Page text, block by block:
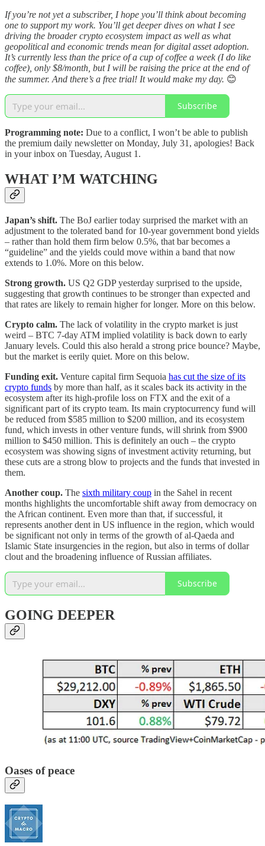
If you’re not yet a subscriber, I hope you’ll think about becoming
one to support my work. You’ll get deeper dives on what I see
driving the broader crypto ecosystem impact as well as what
geopolitical and economic trends mean for digital asset adoption.
It’s currently less than the price of a cup of coffee a week (I do like
coffee), only $8/month, but I will be raising the price at the end of
the summer. And there’s a free trial! It would make my day. 😊
Subscribe
Programming note: Due to a conflict, I won’t be able to publish
the premium daily newsletter on Monday, July 31, apologies! Back
in your inbox on Tuesday, August 1.
WHAT I’M WATCHING
Japan’s shift. The BoJ earlier today surprised the market with an
adjustment to the tolerated band for 10-year government bond yields
– rather than hold them firm below 0.5%, that bar becomes a
“guideline” and the yields could move within a band that now
extends to 1.0%. More on this below.
Strong growth. US Q2 GDP yesterday surprised to the upside,
suggesting that growth continues to be stronger than expected and
that rates are likely to remain higher for longer. More on this below.
Crypto calm. The lack of volatility in the crypto market is just
weird – BTC 7-day ATM implied volatility is back down to early
January levels. Could this also herald a strong price bounce? Maybe,
but the market is eerily quiet. More on this below.
Funding exit. Venture capital firm Sequoia has cut the size of its
crypto funds by more than half, as it scales back its activity in the
ecosystem after its high-profile loss on FTX and the exit of a
significant part of its crypto team. Its main cryptocurrency fund will
be reduced from $585 million to $200 million, and its ecosystem
fund, which invests in other venture funds, will shrink from $900
million to $450 million. This is definitely an ouch – the crypto
ecosystem was showing signs of investment activity returning, but
these cuts are a strong blow to projects and the funds that invested in
them.
Another coup. The sixth military coup in the Sahel in recent
months highlights the uncomfortable shift away from democracy on
the African continent. Even more than that, if successful, it
represents another dent in US influence in the region, which would
be significant not only in terms of the growth of al-Qaeda and
Islamic State insurgencies in the region, but also in terms of dollar
clout and the broadening influence of Russian affiliates.
Subscribe
GOING DEEPER
Oases of peace